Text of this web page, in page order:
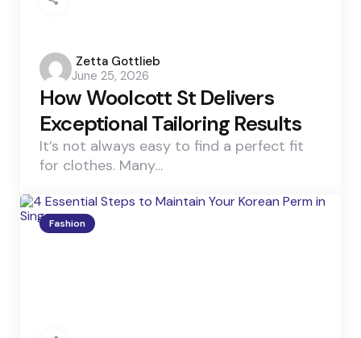
Posted
by
Zetta Gottlieb
June 25, 2026
How Woolcott St Delivers
Exceptional Tailoring Results
It’s not always easy to find a perfect fit
for clothes. Many…
Fashion